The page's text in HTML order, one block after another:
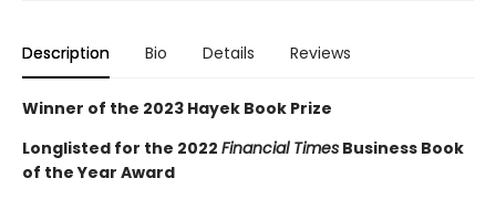
Description Bio Details Reviews
Winner of the 2023 Hayek Book Prize
Longlisted for the 2022 Financial Times Business Book
of the Year Award